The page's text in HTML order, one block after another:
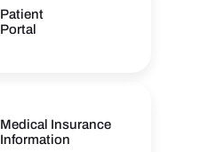
Patient
Portal
Medical Insurance
Information